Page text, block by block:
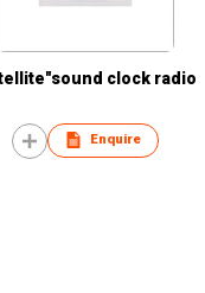
clock radio
Enquire